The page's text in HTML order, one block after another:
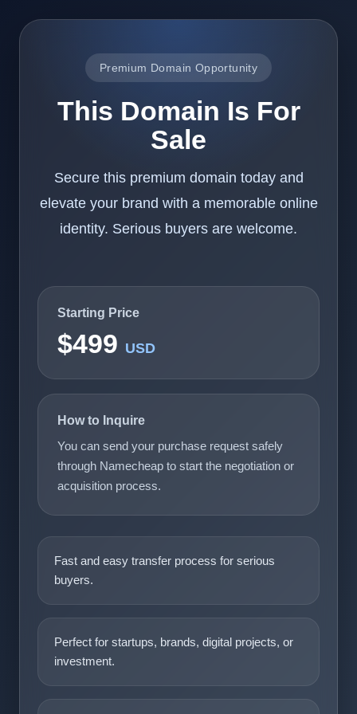
Premium Domain Opportunity
This Domain Is For
Sale
Secure this premium domain today and
elevate your brand with a memorable online
identity. Serious buyers are welcome.
Starting Price
$499 USD
How to Inquire
You can send your purchase request safely
through Namecheap to start the negotiation or
acquisition process.
Fast and easy transfer process for serious
buyers.
Perfect for startups, brands, digital projects, or
investment.